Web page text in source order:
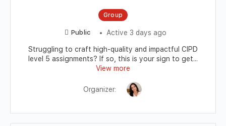
Group
Public Active 3 days ago
Struggling to craft high-quality and impactful CIPD
level 5 assignments? If so, this is your sign to get...
View more
Organizer: